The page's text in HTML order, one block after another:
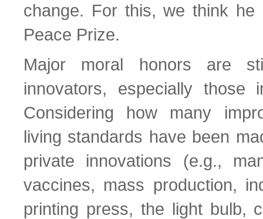
change. For this, we think he
Peace Prize.
Major moral honors are
innovators, especially those
Considering how many
living standards have been
private innovations (e.g.,
vaccines, mass production,
printing press, the light bulb,